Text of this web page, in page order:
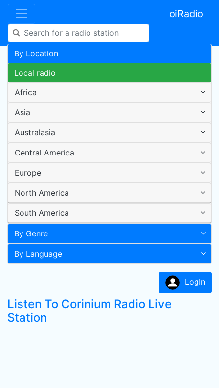
oiRadio
By Location
Local radio
Africa
Asia
Australasia
Central America
Europe
North America
South America
By Genre
By Language
LogIn
Listen To Corinium Radio Live
Station